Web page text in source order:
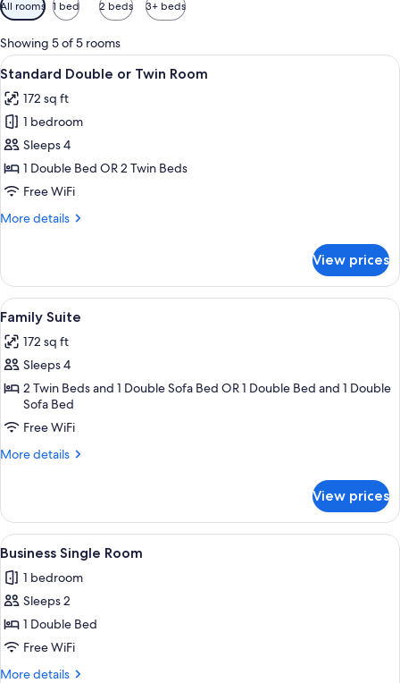
filters
for
rooms
All rooms 1 bed 2 beds 3+ beds
Showing 5 of 5 rooms
View
all
photos
for
Standard
Double
or
Room
Standard Double or Twin Room |
5
Standard Double or Twin Room
172 sq ft
1 bedroom
Sleeps 4
1 Double Bed OR 2 Twin Beds
Free WiFi
More details
More
Double
or
Twin
View prices
View
all
photos
for
Family
Suite
A modern hotel room with a black
4
Family Suite
172 sq ft
Sleeps 4
2 Twin Beds and 1 Double Sofa Bed OR 1 Double Bed and 1 Double
Sofa Bed
Free WiFi
More details
More
Suite
View prices
View
all
photos
for
Business
Single
Room
A hotel lobby with a large mural of
3
Business Single Room
1 bedroom
Sleeps 2
1 Double Bed
Free WiFi
More details
More